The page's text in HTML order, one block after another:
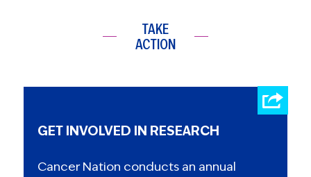
TAKE
ACTION
GET INVOLVED IN RESEARCH
Cancer Nation conducts an annual